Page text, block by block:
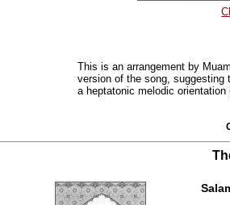
This is an arrangement by
version of the song, suggesting
a heptatonic melodic